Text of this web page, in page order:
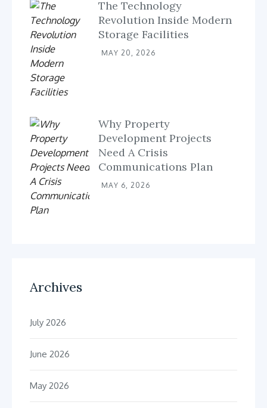
The Technology
Revolution Inside Modern
Storage Facilities
MAY 20, 2026
Why Property
Development Projects
Need A Crisis
Communications Plan
MAY 6, 2026
Archives
July 2026
June 2026
May 2026